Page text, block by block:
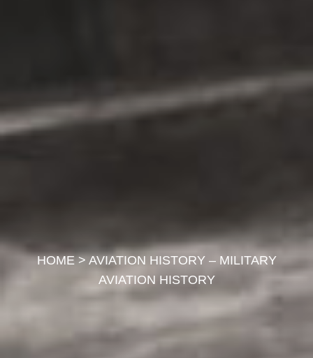
HOME> AVIATION HISTORY – MILITARY
AVIATION HISTORY